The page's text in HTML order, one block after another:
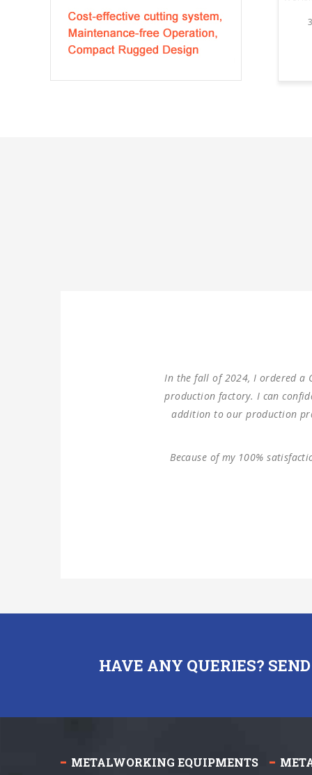
We ordered three sets of
double columns gantry
100% same performance
Thank you for
HAVE ANY QUERIES?
METALWORKING EQUIPMENTS